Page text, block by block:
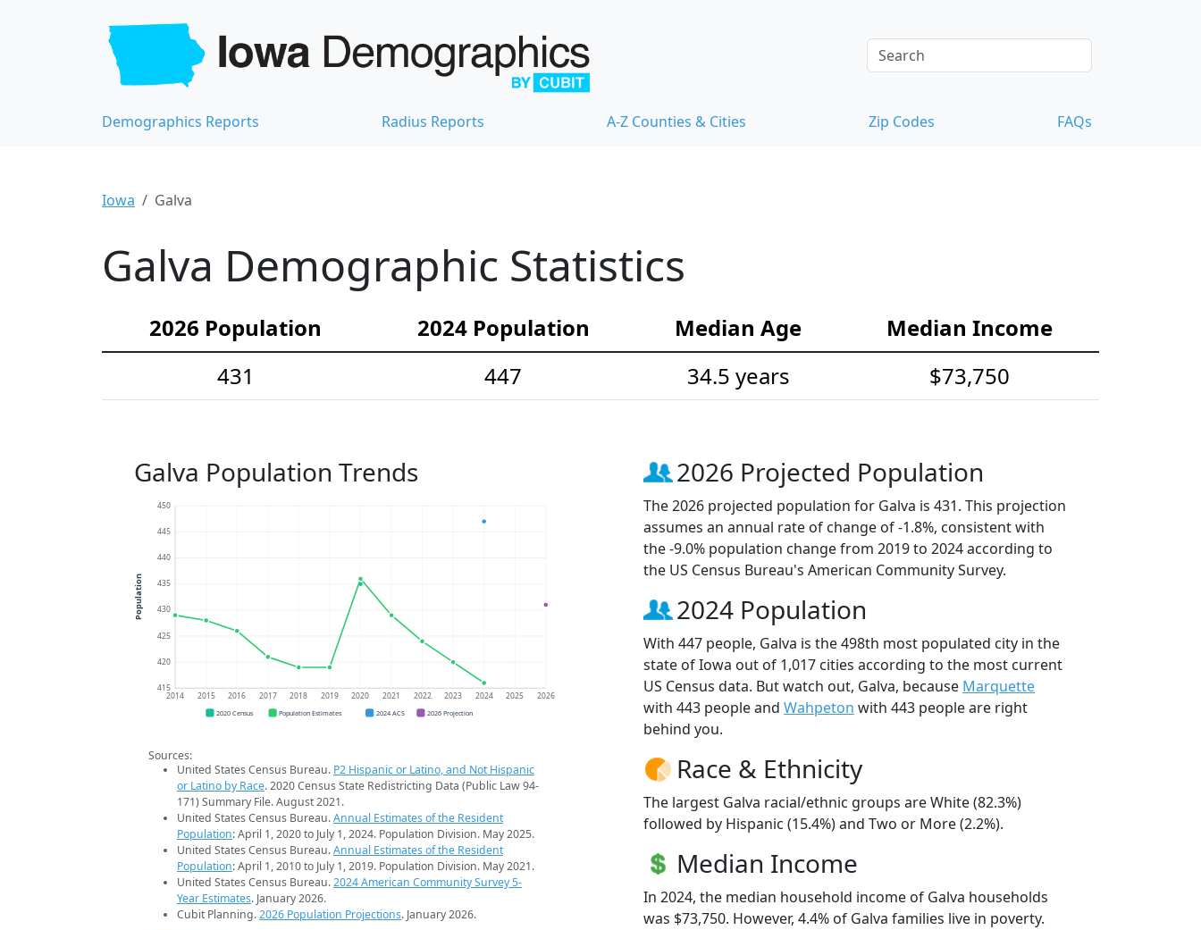
Demographics Reports Radius Reports A-Z Counties & Cities Zip Codes FAQs
Iowa Galva
Galva Demographic Statistics
2026 Population 2024 Population Median Age
Median Income
431
447 34.5 years $73,750
Galva Population Trends
415
420
425
430
435
440
445
450
2014 2015 2016 2017 2018 2019 2020 2021 2022 2023 2024 2025 2026
Population
2020 Census Population Estimates 2024 ACS 2026 Projection
Sources:
United States Census Bureau. P2 Hispanic or Latino, and Not Hispanic
or Latino by Race. 2020 Census State Redistricting Data (Public Law 94-
171) Summary File. August 2021.
United States Census Bureau.Annual Estimates of the Resident
Population: April 1, 2020 to July 1, 2024. Population Division. May 2025.
United States Census Bureau.Annual Estimates of the Resident
Population: April 1, 2010 to July 1, 2019. Population Division. May 2021.
United States Census Bureau.2024 American Community Survey 5-
Year Estimates. January 2026.
Cubit Planning.2026 Population Projections. January 2026.
2026 Projected Population
The 2026 projected population for Galva is 431. This projection
assumes an annual rate of change of -1.8%, consistent with
the -9.0% population change from 2019 to 2024 according to
the US Census Bureau's American Community Survey.
2024 Population
With 447 people, Galva is the 498th most populated city in the
state of Iowa out of 1,017 cities according to the most current
US Census data. But watch out, Galva, because Marquette
with 443 people and Wahpeton with 443 people are right
behind you.
Race & Ethnicity
The largest Galva racial/ethnic groups are White (82.3%)
followed by Hispanic (15.4%) and Two or More (2.2%).
Median Income
In 2024, the median household income of Galva households
was $73,750. However, 4.4% of Galva families live in poverty.